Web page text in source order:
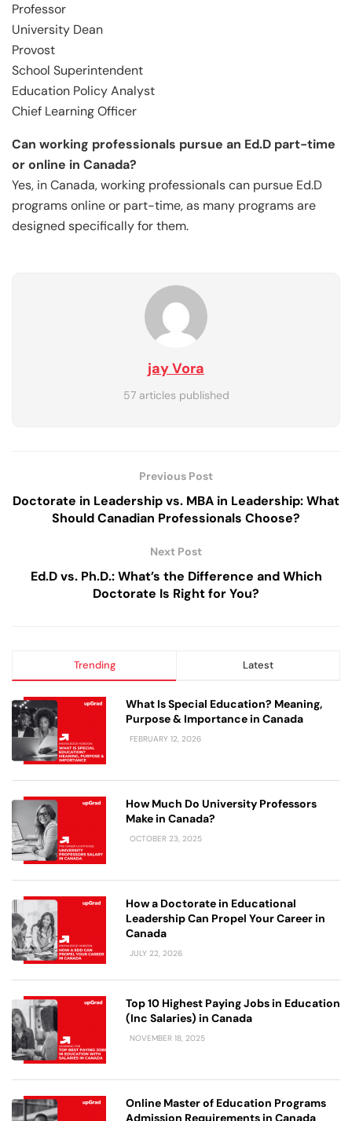
Professor
University Dean
Provost
School Superintendent
Education Policy Analyst
Chief Learning Officer
Can working professionals pursue an Ed.D part-time
or online in Canada?
Yes, in Canada, working professionals can pursue Ed.D
programs online or part-time, as many programs are
designed specifically for them.
jay Vora
57 articles published
Previous Post
Doctorate in Leadership vs. MBA in Leadership: What
Should Canadian Professionals Choose?
Next Post
Ed.D vs. Ph.D.: What’s the Difference and Which
Doctorate Is Right for You?
Trending Latest
What Is Special Education? Meaning,
Purpose & Importance in Canada
FEBRUARY 12, 2026
How Much Do University Professors
Make in Canada?
OCTOBER 23, 2025
How a Doctorate in Educational
Leadership Can Propel Your Career in
Canada
JULY 22, 2026
Top 10 Highest Paying Jobs in Education
(Inc Salaries) in Canada
NOVEMBER 18, 2025
Online Master of Education Programs
Admission Requirements in Canada